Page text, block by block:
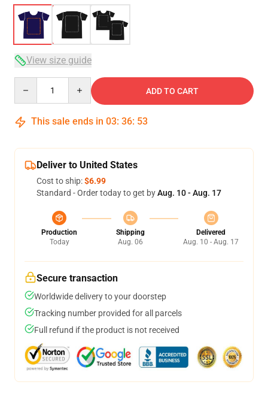
View size guide
ADD TO CART
This sale ends in 03: 36: 53
Deliver to United States
Cost to ship:$6.99
Standard - Order today to get byAug. 10 - Aug. 17
Production
Today
Shipping
Aug. 06
Delivered
Aug. 10 - Aug. 17
Secure transaction
Worldwide delivery to your doorstep
Tracking number provided for all parcels
Full refund if the product is not received